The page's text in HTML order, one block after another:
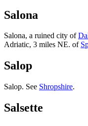
Salona
Salona, a ruined city of
Adriatic, 3 miles NE. of
Salop
Salop. See Shropshire.
Salsette